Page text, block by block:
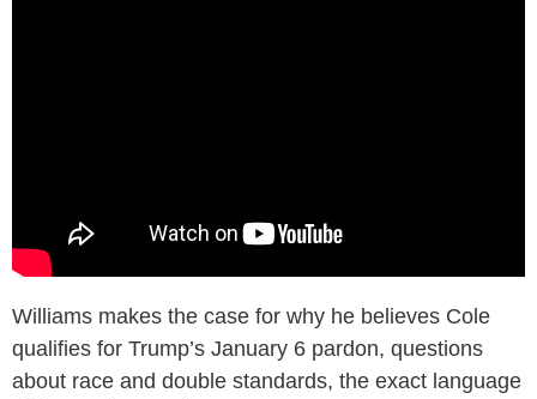
Williams makes the case for why he believes Cole
qualifies for Trump’s January 6 pardon, questions
about race and double standards, the exact language